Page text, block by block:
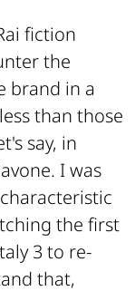
fiction
the
brand in a
than those
say, in
I was
the first
3 to re-
that,